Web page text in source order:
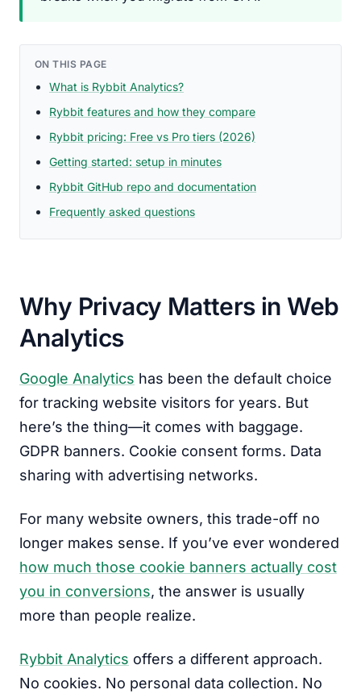
ON THIS PAGE
What is Rybbit Analytics?
Rybbit features and how they compare
Rybbit pricing: Free vs Pro tiers (2026)
Getting started: setup in minutes
Rybbit GitHub repo and documentation
Frequently asked questions
Why Privacy Matters in Web
Analytics
Google Analytics has been the default choice
for tracking website visitors for years. But
here’s the thing—it comes with baggage.
GDPR banners. Cookie consent forms. Data
sharing with advertising networks.
For many website owners, this trade-off no
longer makes sense. If you’ve ever wondered
how much those cookie banners actually cost
you in conversions, the answer is usually
more than people realize.
Rybbit Analytics offers a different approach.
No cookies. No personal data collection. No